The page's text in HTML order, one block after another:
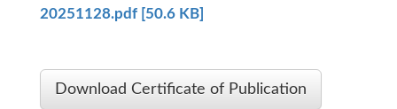
20251128.pdf [50.6 KB]
Download Certificate of Publication